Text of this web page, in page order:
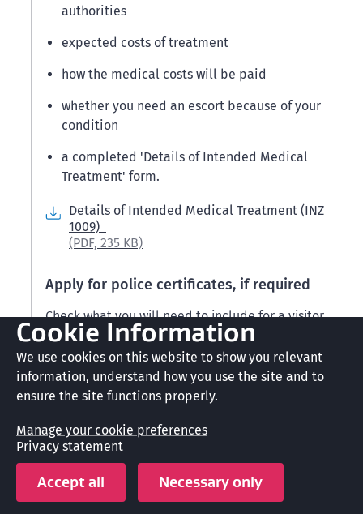
authorities
expected costs of treatment
how the medical costs will be paid
whether you need an escort because of your
condition
a completed 'Details of Intended Medical
Treatment' form.
Details of Intended Medical Treatment (INZ
1009)
(PDF, 235 KB)
Apply for police certificates, if required
Check what you will need to include for a visitor
visa.
Character requirements for New Zealand visas
When we process your application, we will contact
you if we require police certificates from you.
Police certificates
Your police certificates must be less than 6 months
Cookie Information
We use cookies on this website to show you relevant
information, understand how you use the site and to
ensure the site functions properly.
Manage your cookie preferences
Privacy statement
Accept all Necessary only